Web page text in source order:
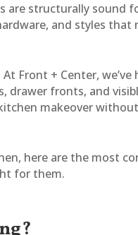
are structurally sound
and styles
Front + Center,
drawer fronts, and
makeover
here are the most
for them.